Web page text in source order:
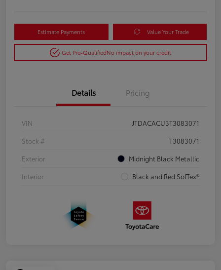
Estimate Payments Value Your Trade
Get Pre-QualifiedNo impact on your credit
Details Pricing
VIN
JTDACACU3T3083071
Stock #
T3083071
Exterior
Midnight Black Metallic
Interior
Black and Red SofTex®